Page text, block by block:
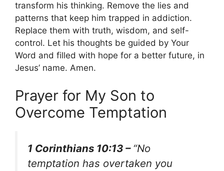
transform his thinking. Remove the lies and
patterns that keep him trapped in addiction.
Replace them with truth, wisdom, and self-
control. Let his thoughts be guided by Your
Word and filled with hope for a better future, in
Jesus’ name. Amen.
Prayer for My Son to
Overcome Temptation
1 Corinthians 10:13 – “No
temptation has overtaken you